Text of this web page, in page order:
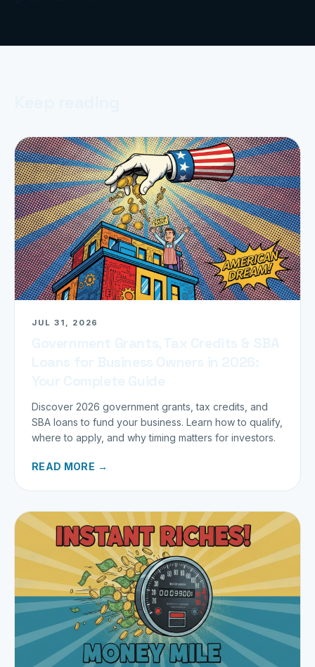
JUL 31, 2026
Discover 2026 government grants, tax credits, and
SBA loans to fund your business. Learn how to qualify,
where to apply, and why timing matters for investors.
READ MORE →